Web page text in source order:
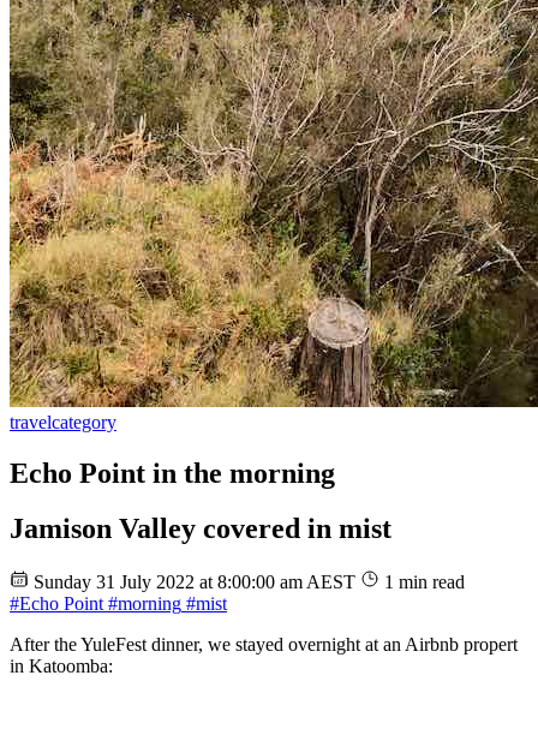
travelcategory
Echo Point in the morning
Jamison Valley covered in mist
Sunday 31 July 2022 at 8:00:00 am AEST
1 min read
#Echo Point #morning #mist
After the YuleFest dinner, we stayed overnight at an Airbnb propert
in Katoomba: